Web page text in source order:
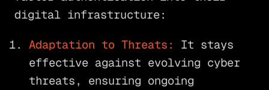
digital infrastructure:
Adaptation to Threats:
It stays
effective against evolving cyber
threats, ensuring ongoing